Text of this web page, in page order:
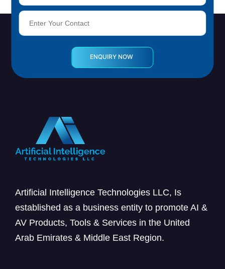
Artificial Intelligence Technologies LLC, Is
established as a business entity to promote AI &
AV Products, Tools & Services in the United
Arab Emirates & Middle East Region.